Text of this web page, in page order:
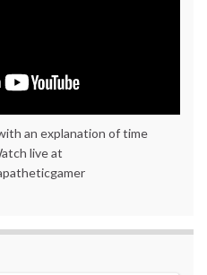
an explanation of time
live at